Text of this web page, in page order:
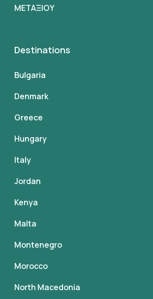
ΜΕΤΑΞΙΟΥ
Destinations
Bulgaria
Denmark
Greece
Hungary
Italy
Jordan
Kenya
Malta
Montenegro
Morocco
North Macedonia